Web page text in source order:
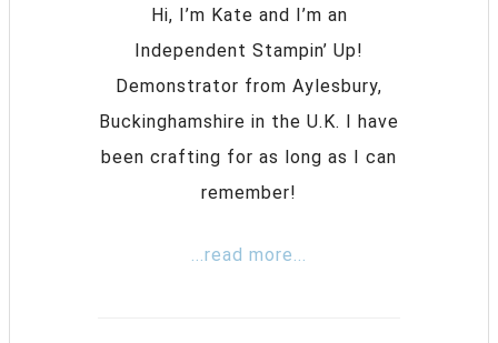
Hi, I’m Kate and I’m an
Independent Stampin’ Up!
Demonstrator from Aylesbury,
Buckinghamshire in the U.K. I have
been crafting for as long as I can
remember!
...read more...